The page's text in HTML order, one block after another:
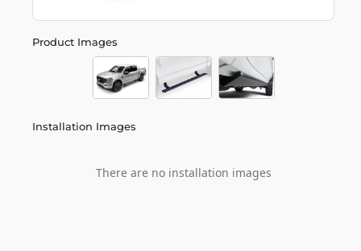
Product Images
Installation Images
There are no installation images